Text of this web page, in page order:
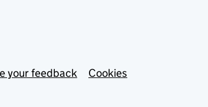
your feedback Cookies